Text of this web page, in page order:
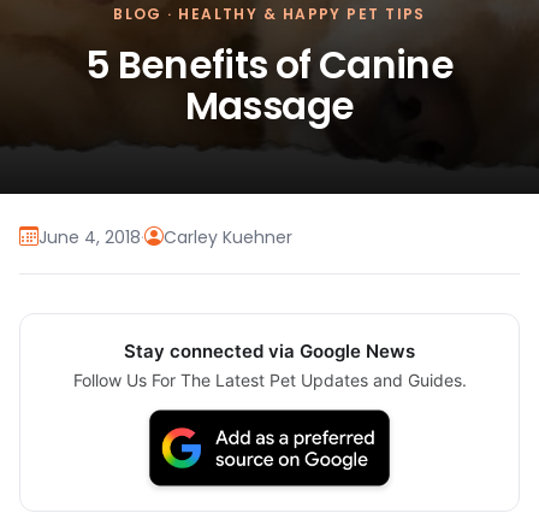
BLOG · HEALTHY & HAPPY PET TIPS
5 Benefits of Canine
Massage
June 4, 2018· Carley Kuehner
Stay connected via Google News
Follow Us For The Latest Pet Updates and Guides.